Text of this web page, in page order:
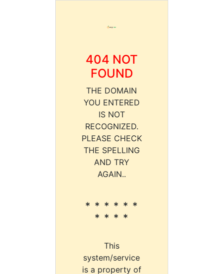
404 NOT
FOUND
THE DOMAIN
YOU ENTERED
IS NOT
RECOGNIZED.
PLEASE CHECK
THE SPELLING
AND TRY
AGAIN..
* * * * * *
* * * *
This
system/service
is a property of